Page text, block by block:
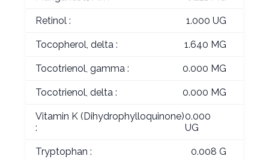
Retinol : 1.000 UG
Tocopherol, delta : 1.640 MG
Tocotrienol, gamma : 0.000 MG
Tocotrienol, delta : 0.000 MG
Vitamin K (Dihydrophylloquinone)
:
0.000
UG
Tryptophan : 0.008 G